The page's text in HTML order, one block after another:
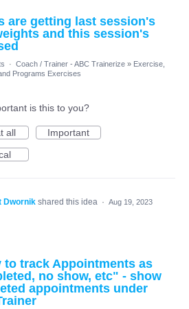
are getting last session's
and this session's
· Coach / Trainer - ABC Trainerize » Exercise,
Programs Exercises
is this to you?
all
Important
Dwornik shared this idea · Aug 19, 2023
to track Appointments as
no show, etc" - show
appointments under